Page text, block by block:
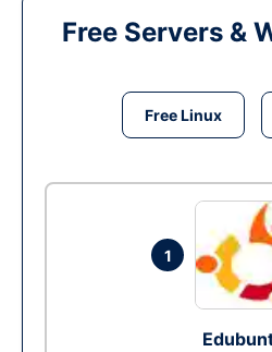
Free Servers &
Free Linux
1